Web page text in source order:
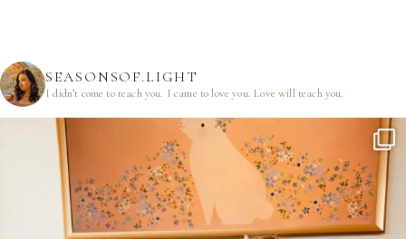
SEASONSOF.LIGHT
I didn’t come to teach you. I came to love you.Love will teach you.